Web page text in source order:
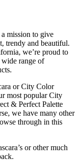
mission to give
trendy and beautiful.
we’re proud to
range of
or City Color
most popular City
& Perfect Palette
we have many other
through in this
or other much